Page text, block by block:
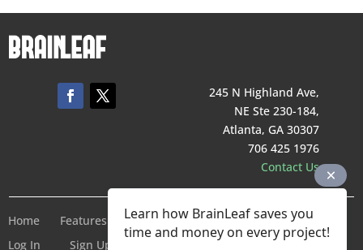
245 N Highland Ave,
NE Ste 230-184,
Atlanta, GA 30307
706 425 1976
Contact Us
Home Features Pricing Company
Terms of Service
Log In
Sign Up For Free
Learn how BrainLeaf saves you
time and money on every project!